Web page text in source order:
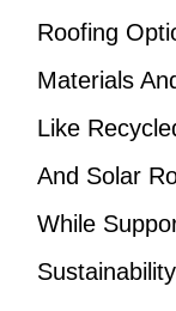
Roofing
Materials
Like
And Solar
While